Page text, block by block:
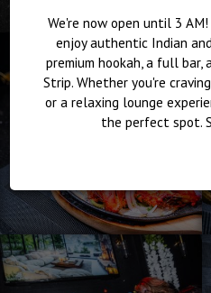
We're now open until 3
enjoy authentic Indian
premium hookah, a full
Strip. Whether you're
or a relaxing lounge
the perfect spot.